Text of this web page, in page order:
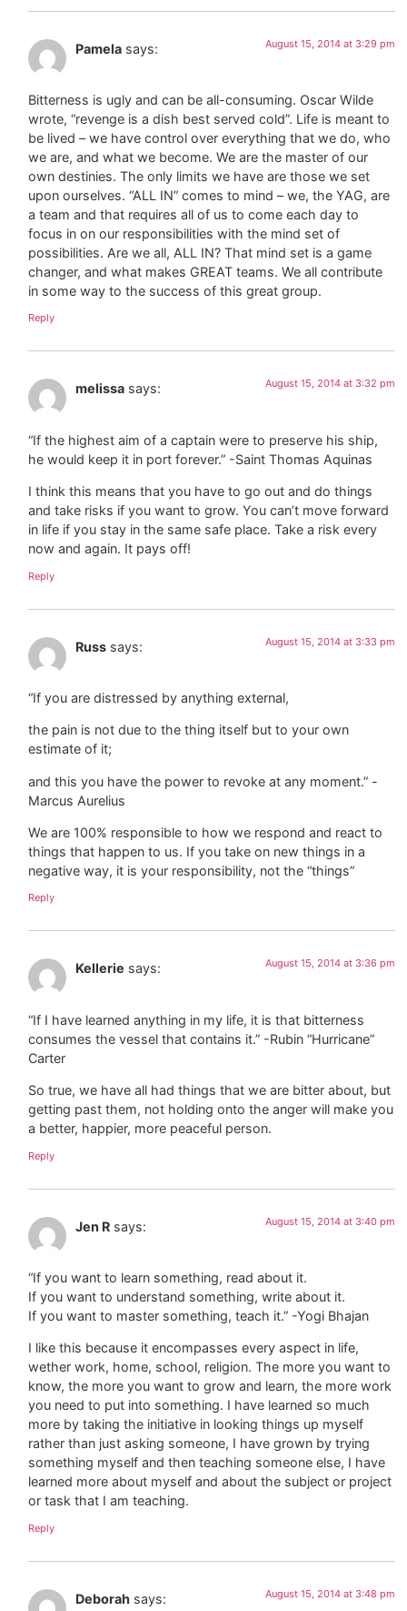
Pamela says: August 15, 2014 at 3:29 pm
Bitterness is ugly and can be all-consuming. Oscar Wilde
wrote, “revenge is a dish best served cold”. Life is meant to
be lived – we have control over everything that we do, who
we are, and what we become. We are the master of our
own destinies. The only limits we have are those we set
upon ourselves. “ALL IN” comes to mind – we, the YAG, are
a team and that requires all of us to come each day to
focus in on our responsibilities with the mind set of
possibilities. Are we all, ALL IN? That mind set is a game
changer, and what makes GREAT teams. We all contribute
in some way to the success of this great group.
Reply
melissa says: August 15, 2014 at 3:32 pm
“If the highest aim of a captain were to preserve his ship,
he would keep it in port forever.” -Saint Thomas Aquinas
I think this means that you have to go out and do things
and take risks if you want to grow. You can’t move forward
in life if you stay in the same safe place. Take a risk every
now and again. It pays off!
Reply
Russ says: August 15, 2014 at 3:33 pm
“If you are distressed by anything external,
the pain is not due to the thing itself but to your own
estimate of it;
and this you have the power to revoke at any moment.” -
Marcus Aurelius
We are 100% responsible to how we respond and react to
things that happen to us. If you take on new things in a
negative way, it is your responsibility, not the “things”
Reply
Kellerie says: August 15, 2014 at 3:36 pm
“If I have learned anything in my life, it is that bitterness
consumes the vessel that contains it.” -Rubin “Hurricane”
Carter
So true, we have all had things that we are bitter about, but
getting past them, not holding onto the anger will make you
a better, happier, more peaceful person.
Reply
Jen R says: August 15, 2014 at 3:40 pm
“If you want to learn something, read about it.
If you want to understand something, write about it.
If you want to master something, teach it.” -Yogi Bhajan
I like this because it encompasses every aspect in life,
wether work, home, school, religion. The more you want to
know, the more you want to grow and learn, the more work
you need to put into something. I have learned so much
more by taking the initiative in looking things up myself
rather than just asking someone, I have grown by trying
something myself and then teaching someone else, I have
learned more about myself and about the subject or project
or task that I am teaching.
Reply
Deborah says: August 15, 2014 at 3:48 pm